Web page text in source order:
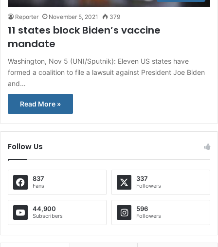
Reporter November 5, 2021 379
11 states block Biden’s vaccine
mandate
Washington, Nov 5 (UNI/Sputnik): Eleven US states have
formed a coalition to file a lawsuit against President Joe Biden
and…
Read More »
Follow Us
837
Fans
337
Followers
44,900
Subscribers
596
Followers